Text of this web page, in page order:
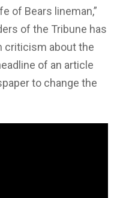
of Bears lineman,”
of the Tribune has
criticism about the
of an article
to change the